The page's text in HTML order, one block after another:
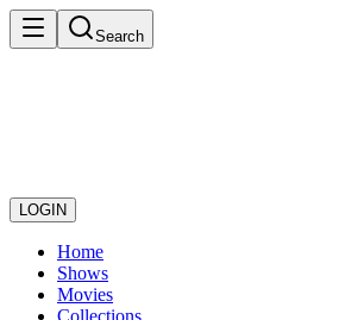
Search
LOGIN
Home
Shows
Movies
Collections